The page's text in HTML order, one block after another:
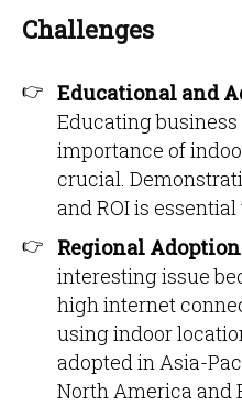
Challenges
Educational and
Educating
importance of
crucial.
and ROI is
Regional
interesting issue
high internet
using indoor
adopted in Asia-
North America and